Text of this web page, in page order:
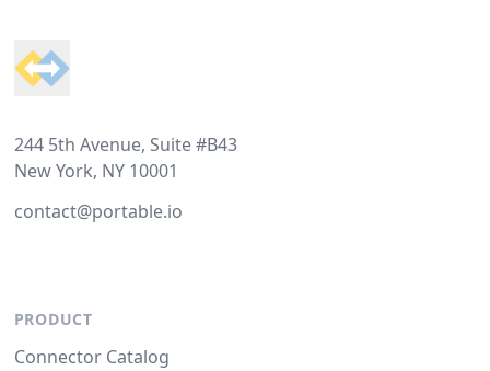
244 5th Avenue, Suite #B43
New York, NY 10001
contact@portable.io
PRODUCT
Connector Catalog